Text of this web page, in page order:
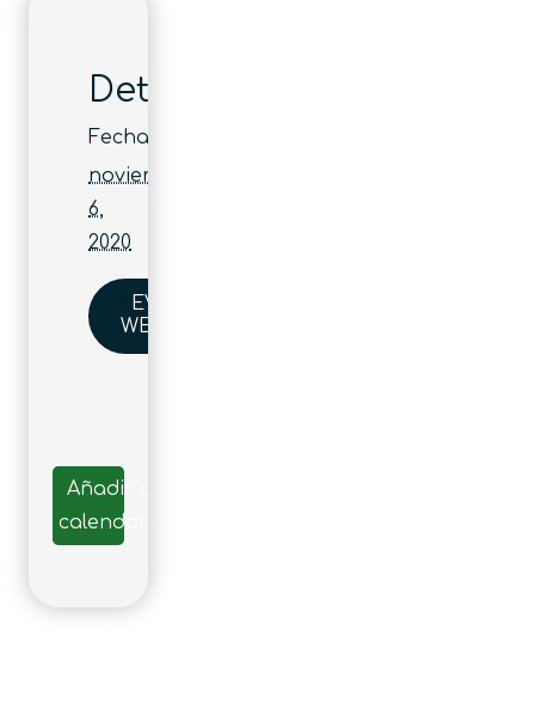
Detalles
Fecha:
noviembre
6,
2020
EVENT
WEBSITE
Añadir al
calendario